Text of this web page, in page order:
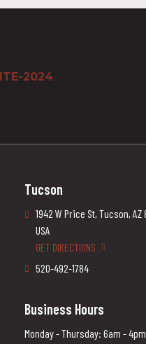
Tucson
1942 W Price St, Tucson, AZ
USA
GET DIRECTIONS
520-492-1784
Business Hours
Monday - Thursday: 6am - 4pm